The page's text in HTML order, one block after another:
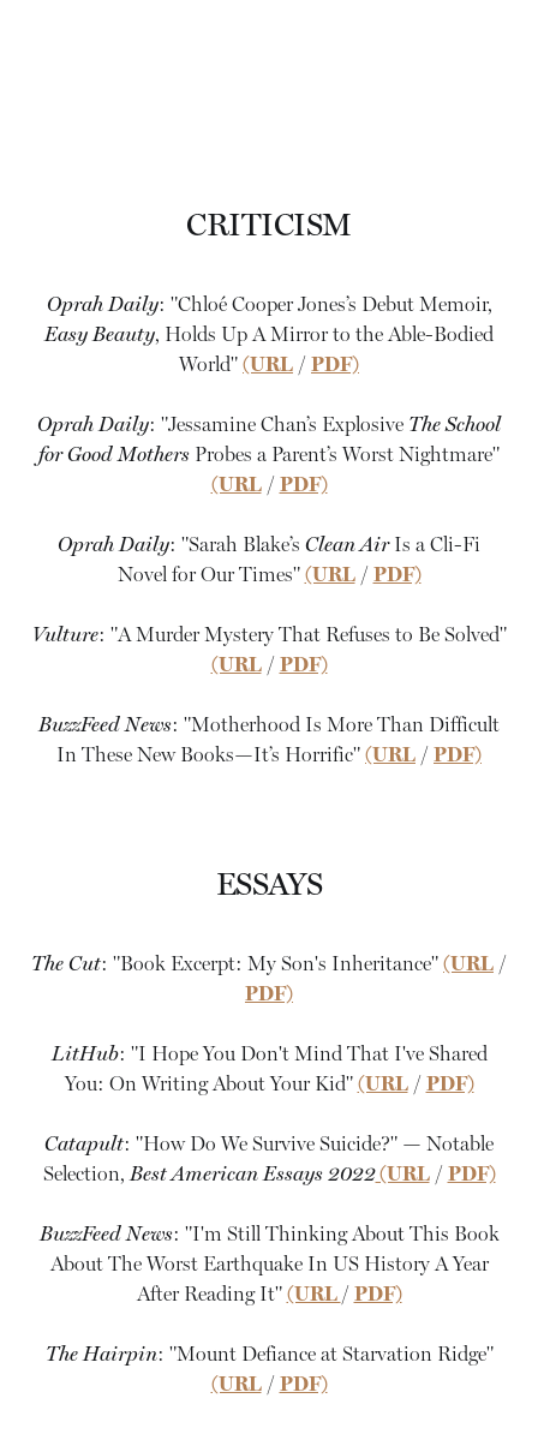
CRITICISM
Oprah Daily: "Chloé Cooper Jones’s Debut Memoir,
Easy Beauty, Holds Up A Mirror to the Able-Bodied
World" (URL / PDF)
Oprah Daily: "Jessamine Chan’s Explosive The School
for Good Mothers Probes a Parent’s Worst Nightmare"
(URL/ PDF)
Oprah Daily: "Sarah Blake’s Clean AirIs a Cli-Fi
Novel for Our Times" (URL/ PDF)
Vulture: "A Murder Mystery That Refuses to Be Solved"
(URL/ PDF)
BuzzFeed News: "Motherhood Is More Than Difficult
In These New Books—It’s Horrific" (URL / PDF)
ESSAYS
The Cut: "Book Excerpt: My Son's Inheritance" (URL /
PDF)
LitHub: "I Hope You Don't Mind That I've Shared
You: On Writing About Your Kid" (URL/ PDF)
Catapult: "How Do We Survive Suicide?" — Notable
Selection, Best American Essays 2022(URL/ PDF)
BuzzFeed News: "I'm Still Thinking About This Book
About The Worst Earthquake In US History A Year
After Reading It" (URL / PDF)
The Hairpin: "Mount Defiance at Starvation Ridge"
(URL/ PDF)